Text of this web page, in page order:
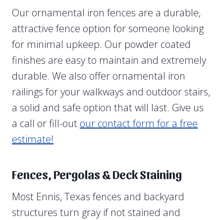
Our ornamental iron fences are a durable,
attractive fence option for someone looking
for minimal upkeep. Our powder coated
finishes are easy to maintain and extremely
durable. We also offer ornamental iron
railings for your walkways and outdoor stairs,
a solid and safe option that will last. Give us
a call or fill-out our contact form for a free
estimate!
Fences, Pergolas & Deck Staining
Most Ennis, Texas fences and backyard
structures turn gray if not stained and